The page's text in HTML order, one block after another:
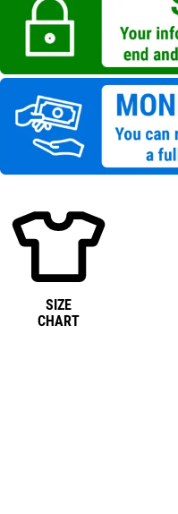
SIZE
CHART